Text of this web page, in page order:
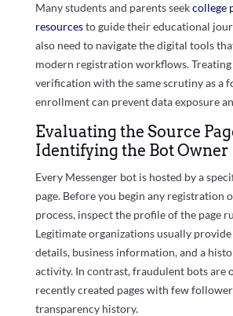
Many students and parents seekcollege
resourcesto guide their educational
also need to navigate the digital tools
modern registration workflows. Treating
verification with the same scrutiny as a
enrollment can prevent data exposure
Evaluating the Source
Identifying the Bot Owner
Every Messenger bot is hosted by a
page. Before you begin any registration
process, inspect the profile of the page
Legitimate organizations usually
details, business information, and a
activity. In contrast, fraudulent bots are
recently created pages with few
transparency history.